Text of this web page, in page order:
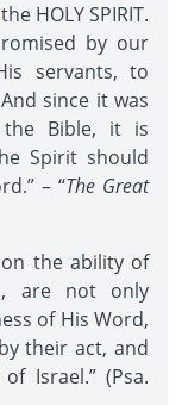
HOLY SPIRIT.
by our
servants, to
since it was
Bible, it is
Spirit should
– “The Great
the ability of
are not only
of His Word,
their act, and
Israel.” (Psa.